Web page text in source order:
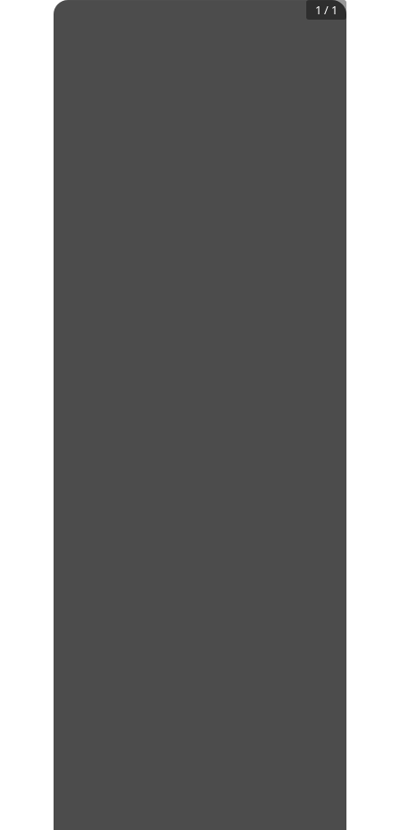
1 / 1